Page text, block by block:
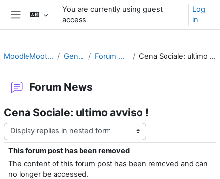
Skip to main content
You are currently using guest
access
Log
in
MoodleMoot2009 General Forum News Cena Sociale: ultimo avviso !
Forum News
Cena Sociale: ultimo avviso !
Display mode
This forum post has been removed
Number of replies: 0
The content of this forum post has been removed and can
no longer be accessed.